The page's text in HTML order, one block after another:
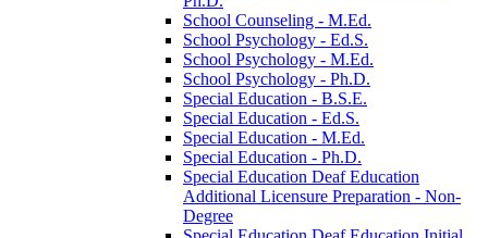
School Counseling -​ M.Ed.
School Psychology -​ Ed.S.
School Psychology -​ M.Ed.
School Psychology -​ Ph.D.
Special Education -​ B.S.E.
Special Education -​ Ed.S.
Special Education -​ M.Ed.
Special Education -​ Ph.D.
Special Education Deaf Education
Additional Licensure Preparation -​ Non-​
Degree